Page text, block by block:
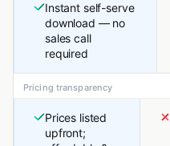
Instant self-serve
download — no
sales call
required
Pricing transparency
Prices listed
upfront;